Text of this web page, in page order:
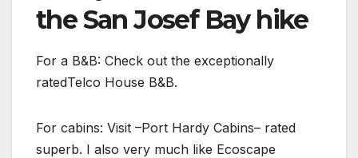
the San Josef Bay hike
For a B&B: Check out the exceptionally
ratedTelco House B&B.
For cabins: Visit –Port Hardy Cabins– rated
superb. I also very much like Ecoscape